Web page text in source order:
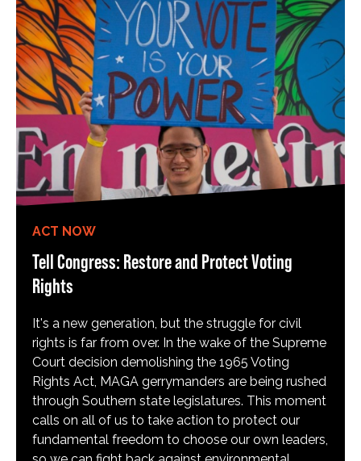
ACT NOW
Tell Congress: Restore and Protect Voting
Rights
It's a new generation, but the struggle for civil
rights is far from over. In the wake of the Supreme
Court decision demolishing the 1965 Voting
Rights Act, MAGA gerrymanders are being rushed
through Southern state legislatures. This moment
calls on all of us to take action to protect our
fundamental freedom to choose our own leaders,